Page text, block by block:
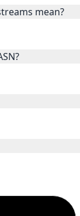
mean?